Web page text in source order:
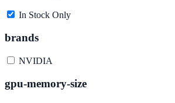
In Stock Only
brands
NVIDIA
gpu-memory-size